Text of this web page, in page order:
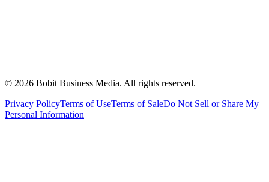
© 2026 Bobit Business Media. All rights reserved.
Privacy PolicyTerms of UseTerms of SaleDo Not Sell or Share My
Personal Information